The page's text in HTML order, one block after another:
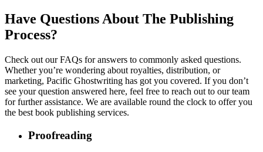
Have Questions About The Publishing
Process?
Check out our FAQs for answers to commonly asked questions.
Whether you’re wondering about royalties, distribution, or
marketing, Pacific Ghostwriting has got you covered. If you don’t
see your question answered here, feel free to reach out to our team
for further assistance. We are available round the clock to offer you
the best book publishing services.
Proofreading